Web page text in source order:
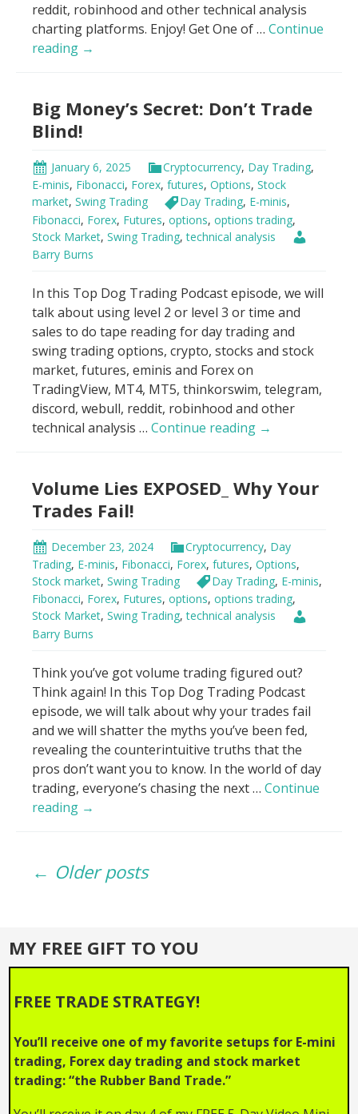
reddit, robinhood and other technical analysis
charting platforms. Enjoy! Get One of … Continue
reading Day
Hack
→
Big Money’s Secret: Don’t Trade
Blind!
January 6, 2025 Cryptocurrency, Day Trading,
E-minis, Fibonacci, Forex, futures, Options, Stock
market, Swing Trading Day Trading, E-minis,
Fibonacci, Forex, Futures, options, options trading,
Stock Market, Swing Trading,technical analysis
Barry Burns
In this Top Dog Trading Podcast episode, we will
talk about using level 2 or level 3 or time and
sales to do tape reading for day trading and
swing trading options, crypto, stocks and stock
market, futures, eminis and Forex on
TradingView, MT4, MT5, thinkorswim, telegram,
discord, webull, reddit, robinhood and other
technical analysis … Continue reading Big
Don’t
Trade
→
Volume Lies EXPOSED_ Why Your
Trades Fail!
December 23, 2024 Cryptocurrency, Day
Trading, E-minis, Fibonacci, Forex, futures, Options,
Stock market, Swing Trading Day Trading, E-minis,
Fibonacci, Forex, Futures, options, options trading,
Stock Market, Swing Trading,technical analysis
Barry Burns
Think you’ve got volume trading figured out?
Think again! In this Top Dog Trading Podcast
episode, we will talk about why your trades fail
and we will shatter the myths you’ve been fed,
revealing the counterintuitive truths that the
pros don’t want you to know. In the world of day
trading, everyone’s chasing the next … Continue
reading Volume
Why
Your
→
Posts
← Older posts
MY FREE GIFT TO YOU
FREE TRADE STRATEGY!
You’ll receive one of my favorite setups for E-mini
trading, Forex day trading and stock market
trading: “the Rubber Band Trade.”